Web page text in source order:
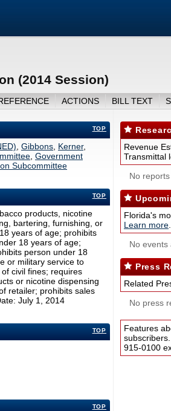
(2014 Session)
ACTIONS BILL TEXT
TOP
Gibbons Kerner,
Government
Subcommittee
TOP
products, nicotine
bartering, furnishing, or
years of age; prohibits
18 years of age;
person under 18
or military service to
civil fines; requires
or nicotine dispensing
retailer; prohibits sales
July 1, 2014
TOP
TOP
Revenue
Transmittal
No
Florida's
Learn more
No events
Press
Related
No press
Features
subscribers.
915-0100